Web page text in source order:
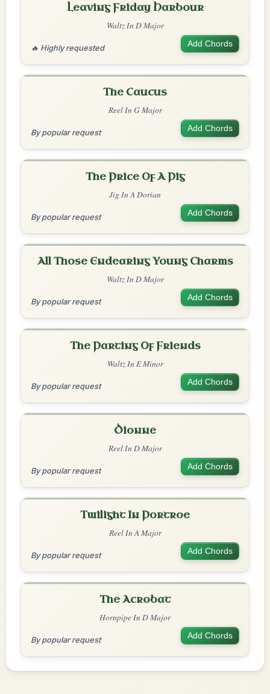
Leaving Friday Harbour
Waltz In D Major
🔥 Highly requested Add Chords
The Caucus
Reel In G Major
By popular request Add Chords
The Price Of A Pig
Jig In A Dorian
By popular request Add Chords
All Those Endearing Young Charms
Waltz In D Major
By popular request Add Chords
The Parting Of Friends
Waltz In E Minor
By popular request Add Chords
Dionne
Reel In D Major
By popular request Add Chords
Twilight In Portroe
Reel In A Major
By popular request Add Chords
The Acrobat
Hornpipe In D Major
By popular request Add Chords